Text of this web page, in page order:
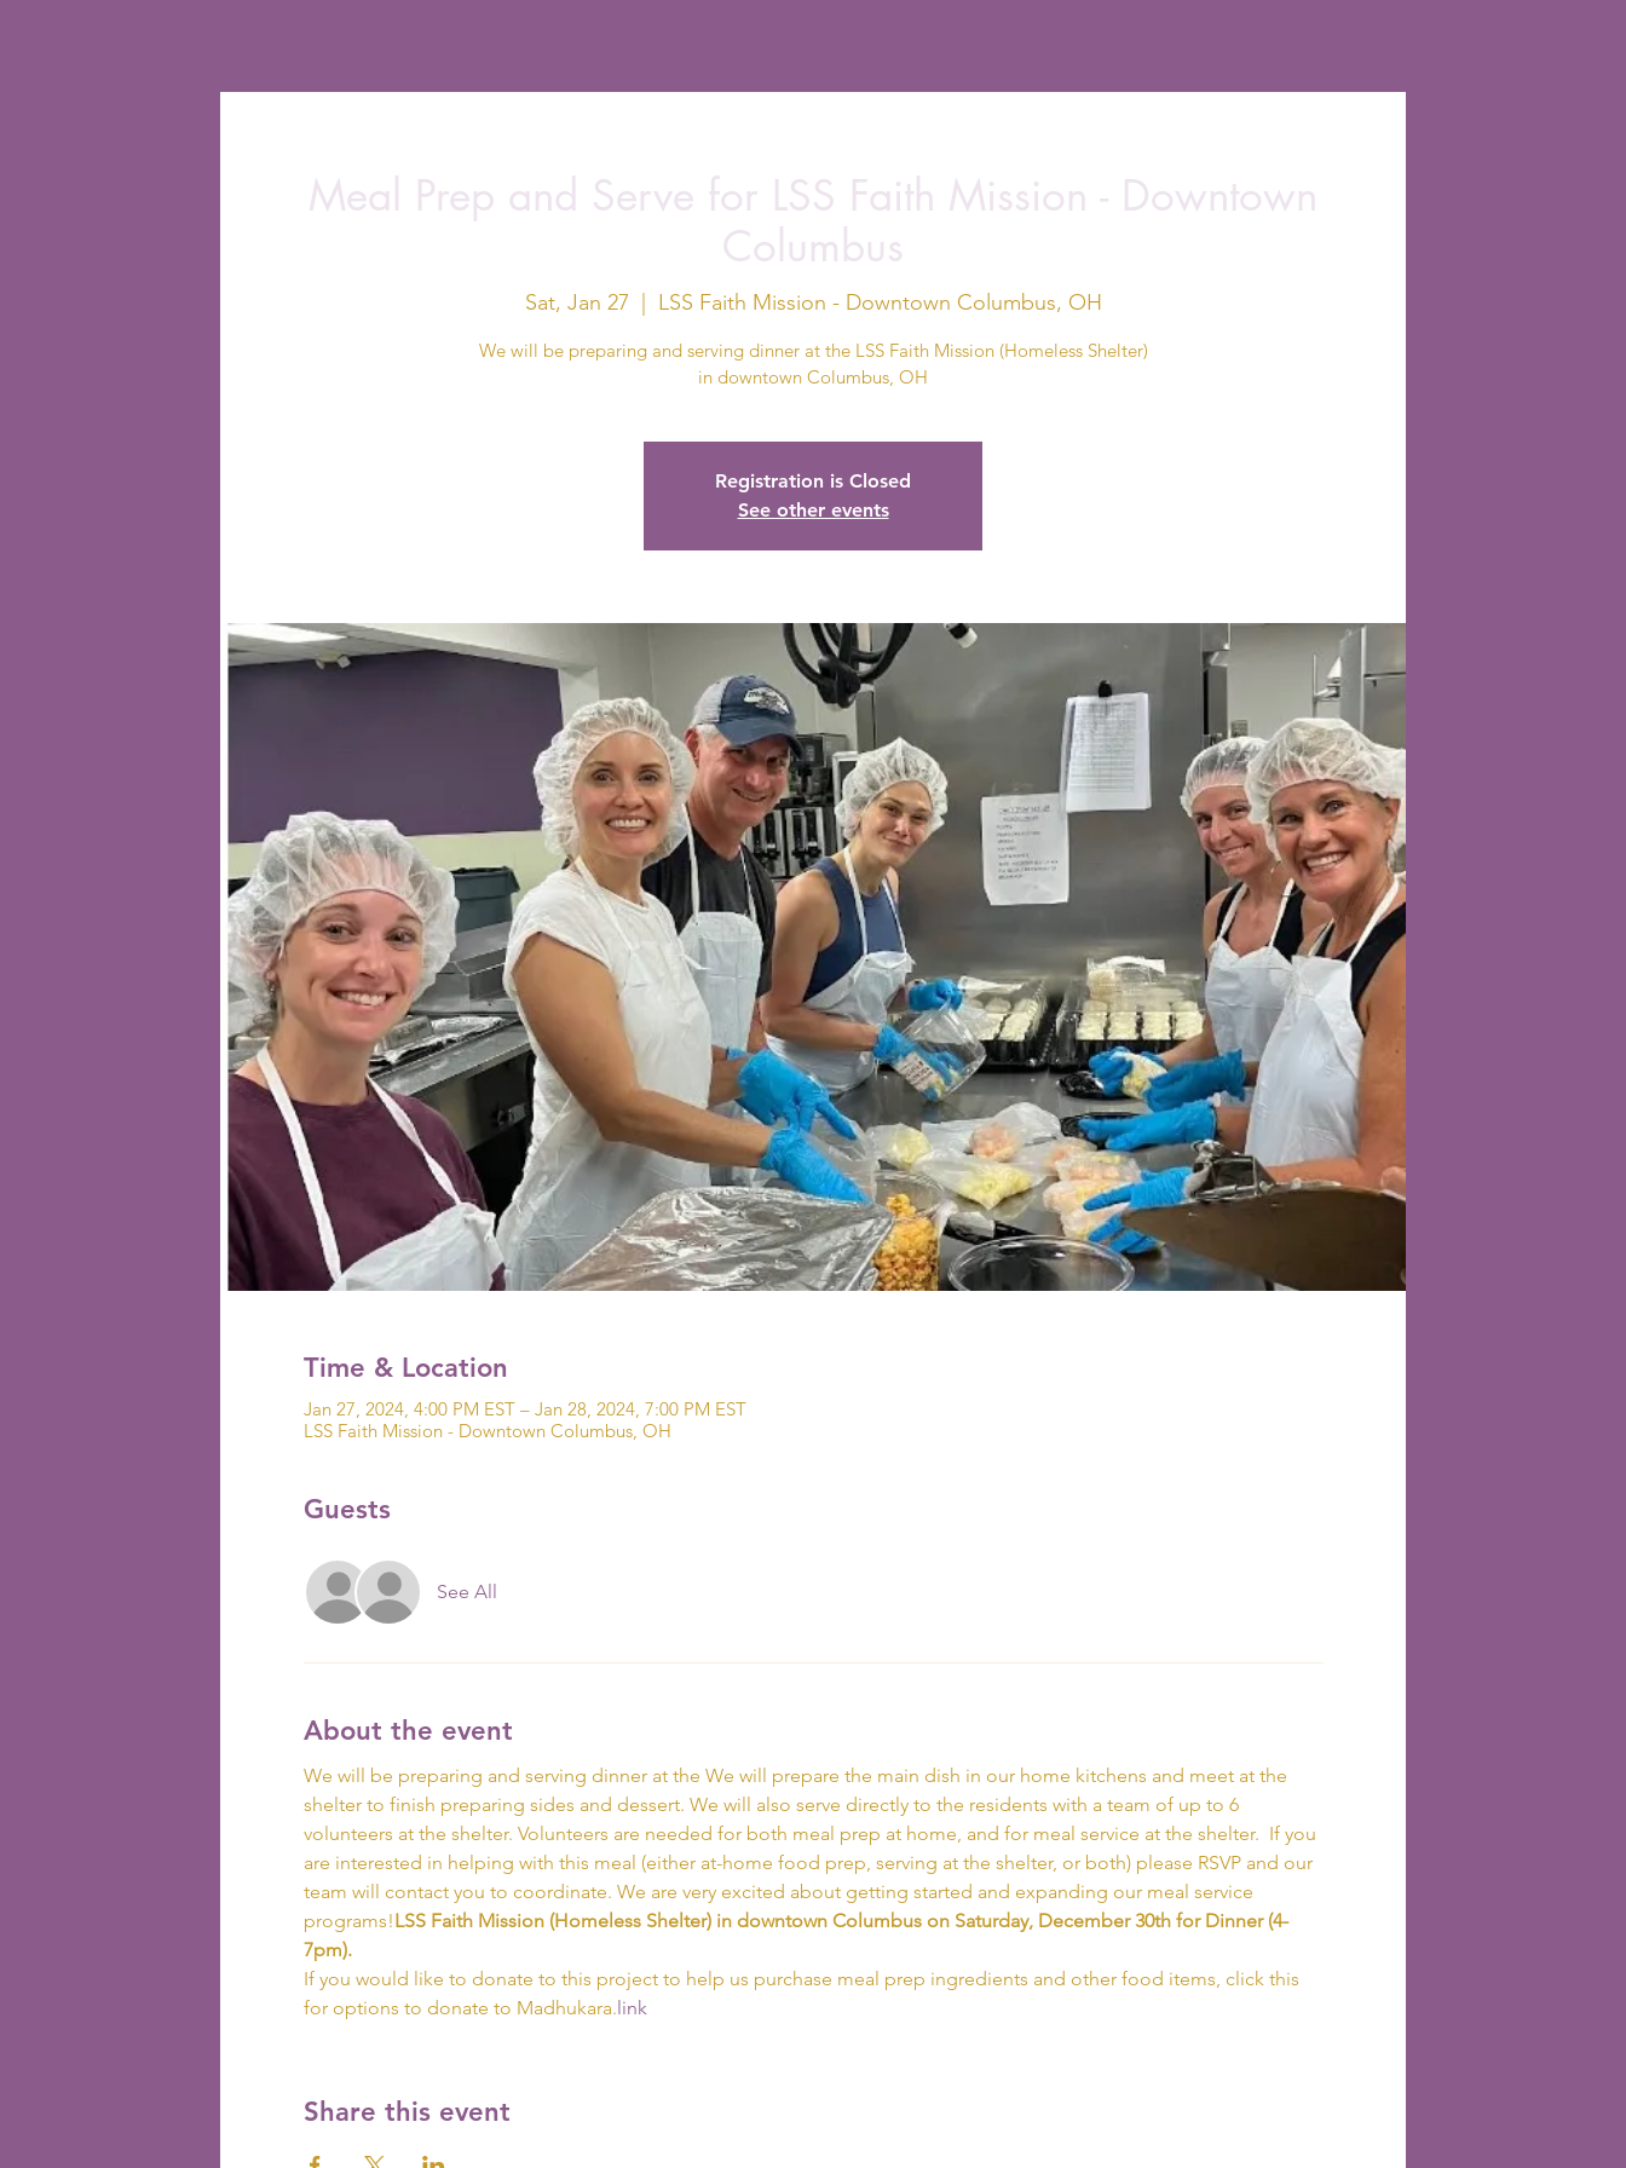
Meal Prep and Serve for LSS Faith Mission - Downtown
Columbus
Sat, Jan 27 LSS Faith Mission - Downtown Columbus, OH
We will be preparing and serving dinner at the LSS Faith Mission (Homeless Shelter)
in downtown Columbus, OH
Registration is Closed
See other events
Time & Location
Jan 27, 2024, 4:00 PM EST – Jan 28, 2024, 7:00 PM EST
LSS Faith Mission - Downtown Columbus, OH
Guests
See All
About the event
We will be preparing and serving dinner at the We will prepare the main dish in our home kitchens and meet at the
shelter to finish preparing sides and dessert. We will also serve directly to the residents with a team of up to 6
volunteers at the shelter. Volunteers are needed for both meal prep at home, and for meal service at the shelter.  If you
are interested in helping with this meal (either at-home food prep, serving at the shelter, or both) please RSVP and our
team will contact you to coordinate. We are very excited about getting started and expanding our meal service
programs!LSS Faith Mission (Homeless Shelter) in downtown Columbus on Saturday, December 30th for Dinner (4-
7pm).
If you would like to donate to this project to help us purchase meal prep ingredients and other food items, click this
for options to donate to Madhukara.link
Share this event